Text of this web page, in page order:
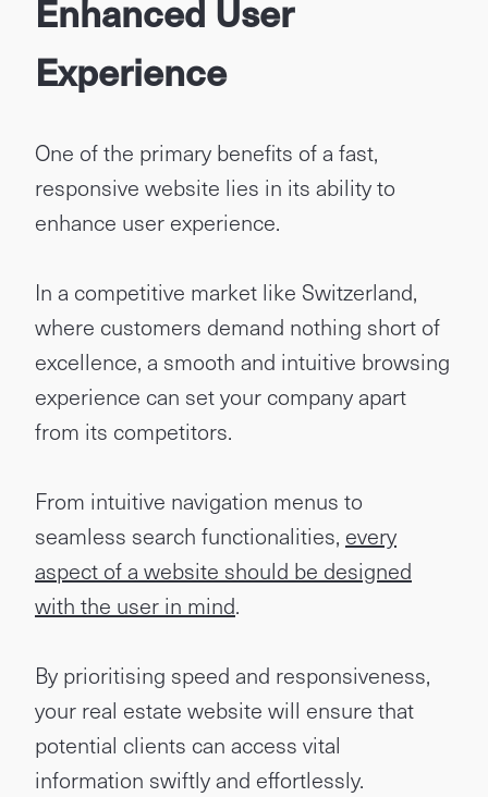
Enhanced User
Experience
One of the primary benefits of a fast,
responsive website lies in its ability to
enhance user experience.
In a competitive market like Switzerland,
where customers demand nothing short of
excellence, a smooth and intuitive browsing
experience can set your company apart
from its competitors.
From intuitive navigation menus to
seamless search functionalities, every
aspect of a website should be designed
with the user in mind.
By prioritising speed and responsiveness,
your real estate website will ensure that
potential clients can access vital
information swiftly and effortlessly.